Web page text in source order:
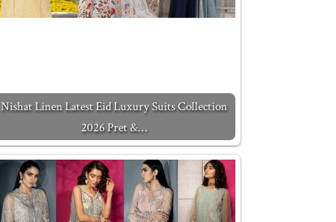
Nishat Linen Latest Eid Luxury Suits Collection
2026 Pret &…